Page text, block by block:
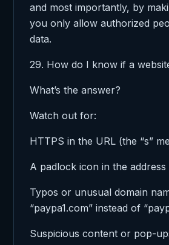
and most importantly, by
you only allow authorized
data.
29. How do I know if a
What’s the answer?
Watch out for:
HTTPS in the URL (the “s”
A padlock icon in the address
Typos or unusual domain
“paypa1.com” instead of
Suspicious content or pop-